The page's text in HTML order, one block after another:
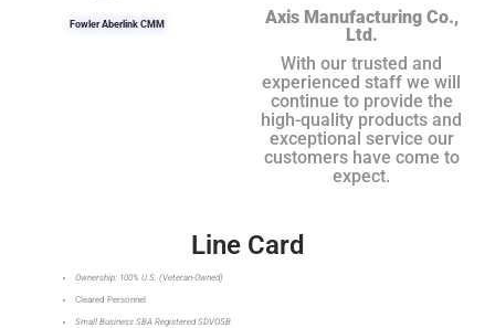
Fowler Aberlink CMM
Axis Manufacturing Co.,
Ltd.
With our trusted and
experienced staff we will
continue to provide the
high-quality products and
exceptional service our
customers have come to
expect.
Line Card
Ownership: 100% U.S. (Veteran-Owned)
Cleared Personnel
Small Business SBA Registered SDVOSB